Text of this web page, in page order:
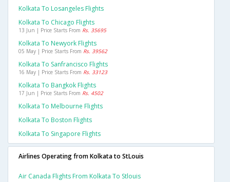
Kolkata To Losangeles Flights
Kolkata To Chicago Flights
13 Jun | Price Starts From Rs. 35695
Kolkata To Newyork Flights
05 May | Price Starts From Rs. 39562
Kolkata To Sanfrancisco Flights
16 May | Price Starts From Rs. 33123
Kolkata To Bangkok Flights
17 Jun | Price Starts From Rs. 4502
Kolkata To Melbourne Flights
Kolkata To Boston Flights
Kolkata To Singapore Flights
Airlines Operating from Kolkata to StLouis
Air Canada Flights From Kolkata To Stlouis